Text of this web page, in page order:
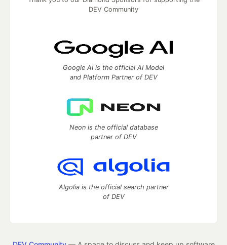
DEV Community
Google AI is the official AI Model
and Platform Partner of DEV
Neon is the official database
partner of DEV
Algolia is the official search partner
of DEV